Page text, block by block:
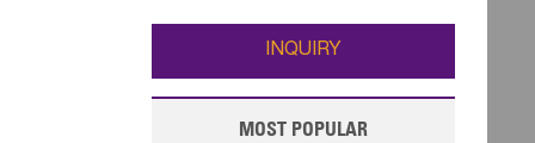
Wallis and Futuna Guam
INQUIRY
MOST POPULAR